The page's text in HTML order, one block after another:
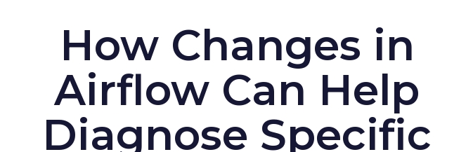
How Changes in
Airflow Can Help
Diagnose Specific